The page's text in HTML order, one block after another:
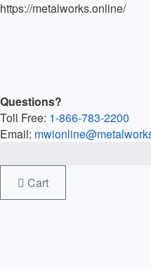
https://metalworks.online/
Questions?
Toll Free: 1-866-783-2200
Email:
Cart